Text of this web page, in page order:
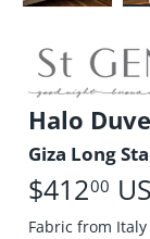
Halo
Giza Long
$41200
Fabric from Italy